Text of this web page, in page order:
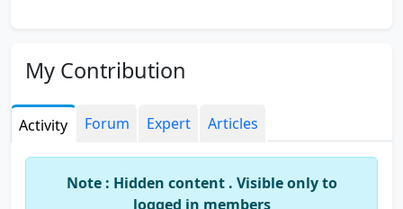
My Contribution
Activity Forum Expert Articles
Note : Hidden content . Visible only to
logged in members